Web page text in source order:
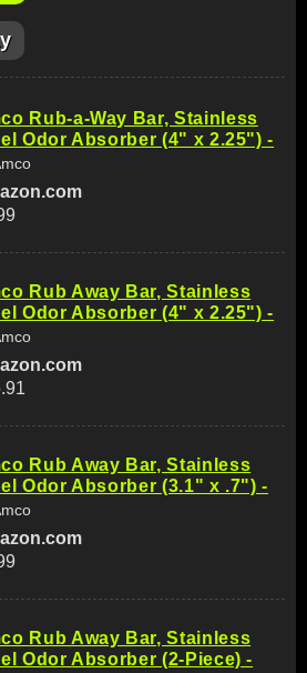
Rub-a-Way Bar, Stainless
Odor Absorber (4" x 2.25") -
Rub Away Bar, Stainless
Odor Absorber (4" x 2.25") -
Rub Away Bar, Stainless
Odor Absorber (3.1" x .7") -
Rub Away Bar, Stainless
Odor Absorber (2-Piece) -